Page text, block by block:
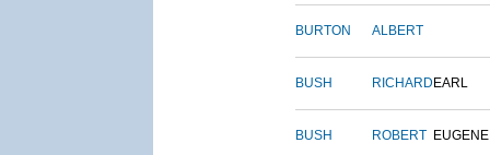
BURTON ALBERT
BUSH RICHARD EARL
BUSH ROBERT EUGENE